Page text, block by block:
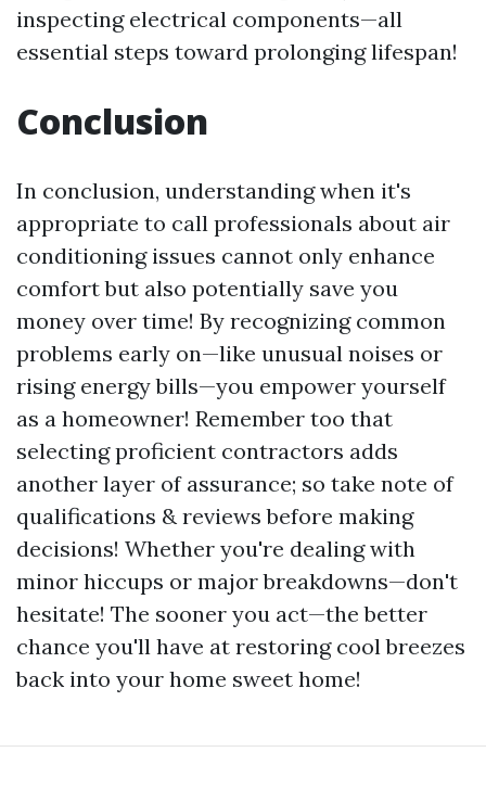
inspecting electrical components—all
essential steps toward prolonging lifespan!
Conclusion
In conclusion, understanding when it's
appropriate to call professionals about air
conditioning issues cannot only enhance
comfort but also potentially save you
money over time! By recognizing common
problems early on—like unusual noises or
rising energy bills—you empower yourself
as a homeowner! Remember too that
selecting proficient contractors adds
another layer of assurance; so take note of
qualifications & reviews before making
decisions! Whether you're dealing with
minor hiccups or major breakdowns—don't
hesitate! The sooner you act—the better
chance you'll have at restoring cool breezes
back into your home sweet home!